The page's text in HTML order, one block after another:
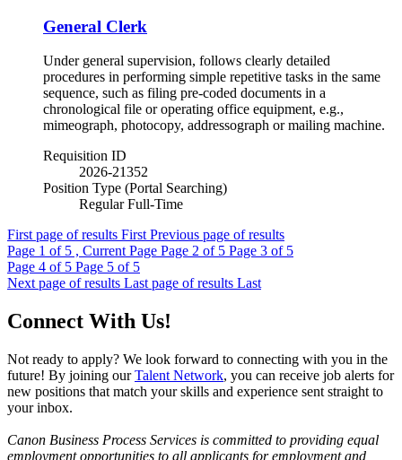
General Clerk
Under general supervision, follows clearly detailed
procedures in performing simple repetitive tasks in the same
sequence, such as filing pre-coded documents in a
chronological file or operating office equipment, e.g.,
mimeograph, photocopy, addressograph or mailing machine.
Requisition ID
2026-21352
Position Type (Portal Searching)
Regular Full-Time
First page of results First Previous page of results
Page 1 of 5 , Current Page Page 2 of 5 Page 3 of 5
Page 4 of 5 Page 5 of 5
Next page of results Last page of results Last
Connect With Us!
Not ready to apply? We look forward to connecting with you in the
future! By joining ourTalent Network, you can receive job alerts for
new positions that match your skills and experience sent straight to
your inbox.
Canon Business Process Services is committed to providing equal
employment opportunities to all applicants for employment and